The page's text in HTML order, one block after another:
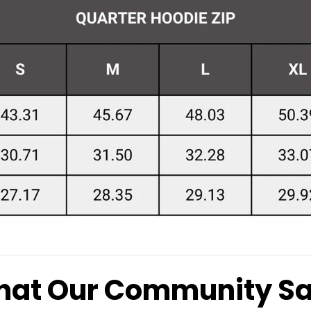
Our Community